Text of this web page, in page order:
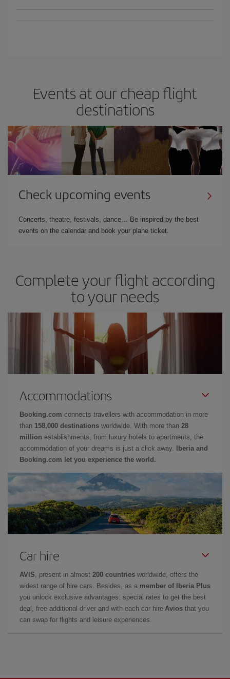
Events at our cheap flight
destinations
Check upcoming events
Concerts, theatre, festivals, dance… Be inspired by the best
events on the calendar and book your plane ticket.
Complete your flight according
to your needs
Accommodations
Booking.com connects travellers with accommodation in more
than 158,000 destinations worldwide. With more than 28
million establishments, from luxury hotels to apartments, the
accommodation of your dreams is just a click away.
Iberia and
Booking.com let you experience the world.
Car hire
AVIS , present in almost 200 countries worldwide, offers the
widest range of hire cars. Besides, as a member of Iberia Plus
you unlock exclusive advantages: special rates to get the best
deal, free additional driver and with each car hire Avios that you
can swap for flights and leisure experiences.